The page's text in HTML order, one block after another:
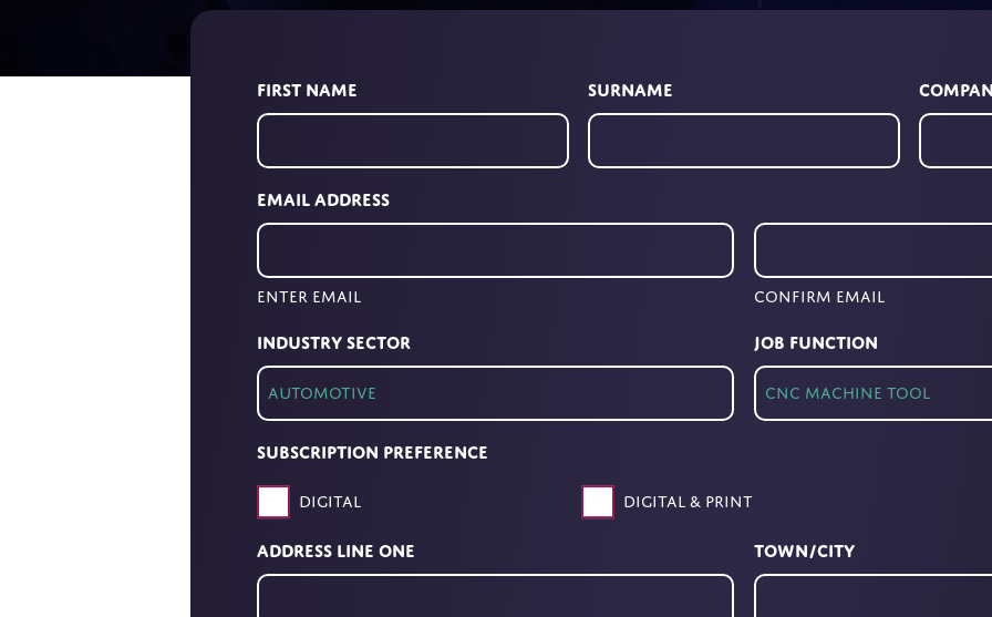
First Name Surname
Email Address
Enter Email Confirm Email
Industry Sector Job Function
Subscription Preference
Digital Digital & Print
Address Line One Town/City